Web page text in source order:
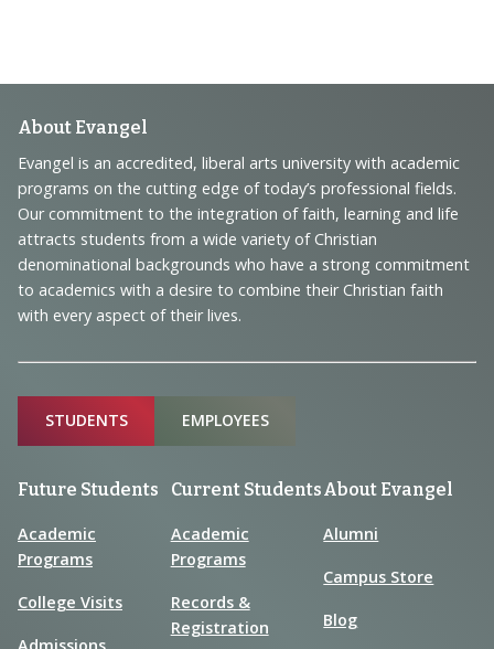
Footer
Navigation
and
Information
About Evangel
Evangel is an accredited, liberal arts university with academic
programs on the cutting edge of today’s professional fields.
Our commitment to the integration of faith, learning and life
attracts students from a wide variety of Christian
denominational backgrounds who have a strong commitment
to academics with a desire to combine their Christian faith
with every aspect of their lives.
Sitemap
STUDENTS EMPLOYEES
Future Students
Academic
Programs
College Visits
Admissions
Current Students
Academic
Programs
Records &
Registration
About Evangel
Alumni
Campus Store
Blog